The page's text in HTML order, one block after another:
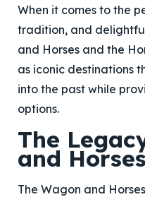
When it comes to the
tradition, and
and Horses and the
as iconic destinations
into the past while
options.
The
and Horses
The Wagon and